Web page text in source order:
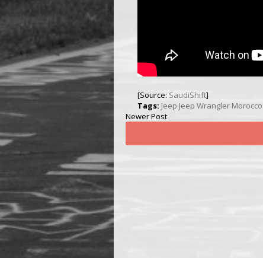
[Source: SaudiShift]
Tags: Jeep Jeep Wrangler Morocco
Newer Post